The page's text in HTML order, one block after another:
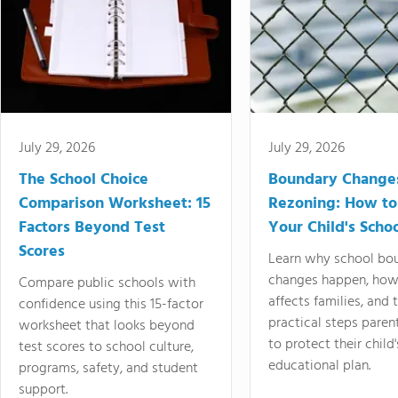
July 29, 2026
The School Choice
Comparison Worksheet: 15
Factors Beyond Test
Scores
Compare public schools with
confidence using this 15-factor
worksheet that looks beyond
test scores to school culture,
programs, safety, and student
support.
July 29, 2026
Boundary
Rezoning: How
Your Child's
Learn why school
changes happen,
affects families, and
practical steps
to protect their
educational plan.